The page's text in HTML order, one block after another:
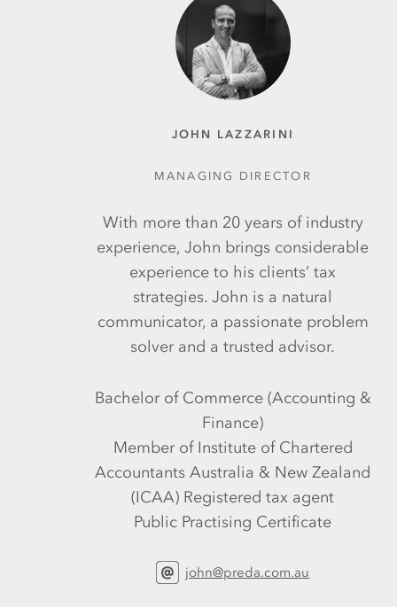
JOHN LAZZARINI
MANAGING DIRECTOR
With more than 20 years of industry
experience, John brings considerable
experience to his clients’ tax
strategies. John is a natural
communicator, a passionate problem
solver and a trusted advisor.
Bachelor of Commerce (Accounting &
Finance)
Member of Institute of Chartered
Accountants Australia & New Zealand
(ICAA) Registered tax agent
Public Practising Certificate
john@preda.com.au